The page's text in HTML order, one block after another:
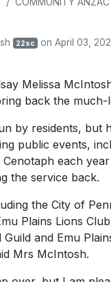
22sc on April 03,
Melissa
back the
by residents, but
public events,
each
the service back.
the City of
Plains Lions
Guild and Emu
Mrs McIntosh.